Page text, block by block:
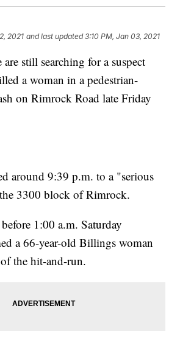
2021 and last updated 3:10 PM, Jan 03, 2021
still searching for a suspect
a woman in a pedestrian-
on Rimrock Road late Friday
around 9:39 p.m. to a "serious
3300 block of Rimrock.
1:00 a.m. Saturday
a 66-year-old Billings woman
the hit-and-run.